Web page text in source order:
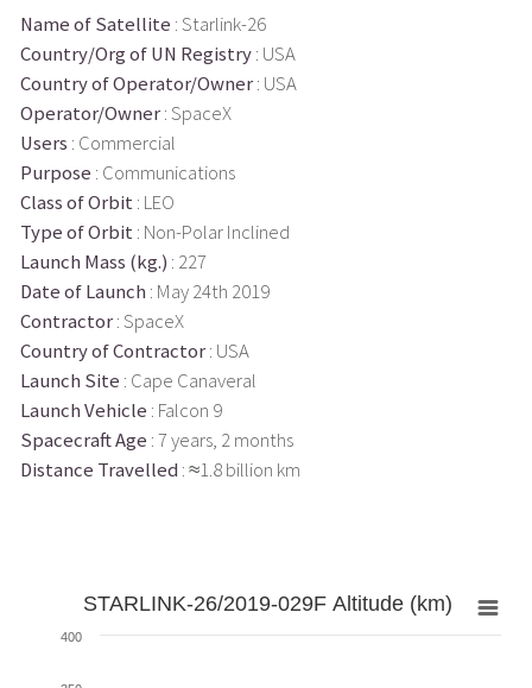
Name of Satellite : Starlink-26
Country/Org of UN Registry: USA
Country of Operator/Owner: USA
Operator/Owner: SpaceX
Users : Commercial
Purpose : Communications
Class of Orbit : LEO
Type of Orbit : Non-Polar Inclined
Launch Mass (kg.) : 227
Date of Launch : May 24th 2019
Contractor: SpaceX
Country of Contractor: USA
Launch Site : Cape Canaveral
Launch Vehicle : Falcon 9
Spacecraft Age : 7 years, 2 months
Distance Travelled : ≈1.8 billion km
STARLINK-26/2019-029F Altitude (km)
400